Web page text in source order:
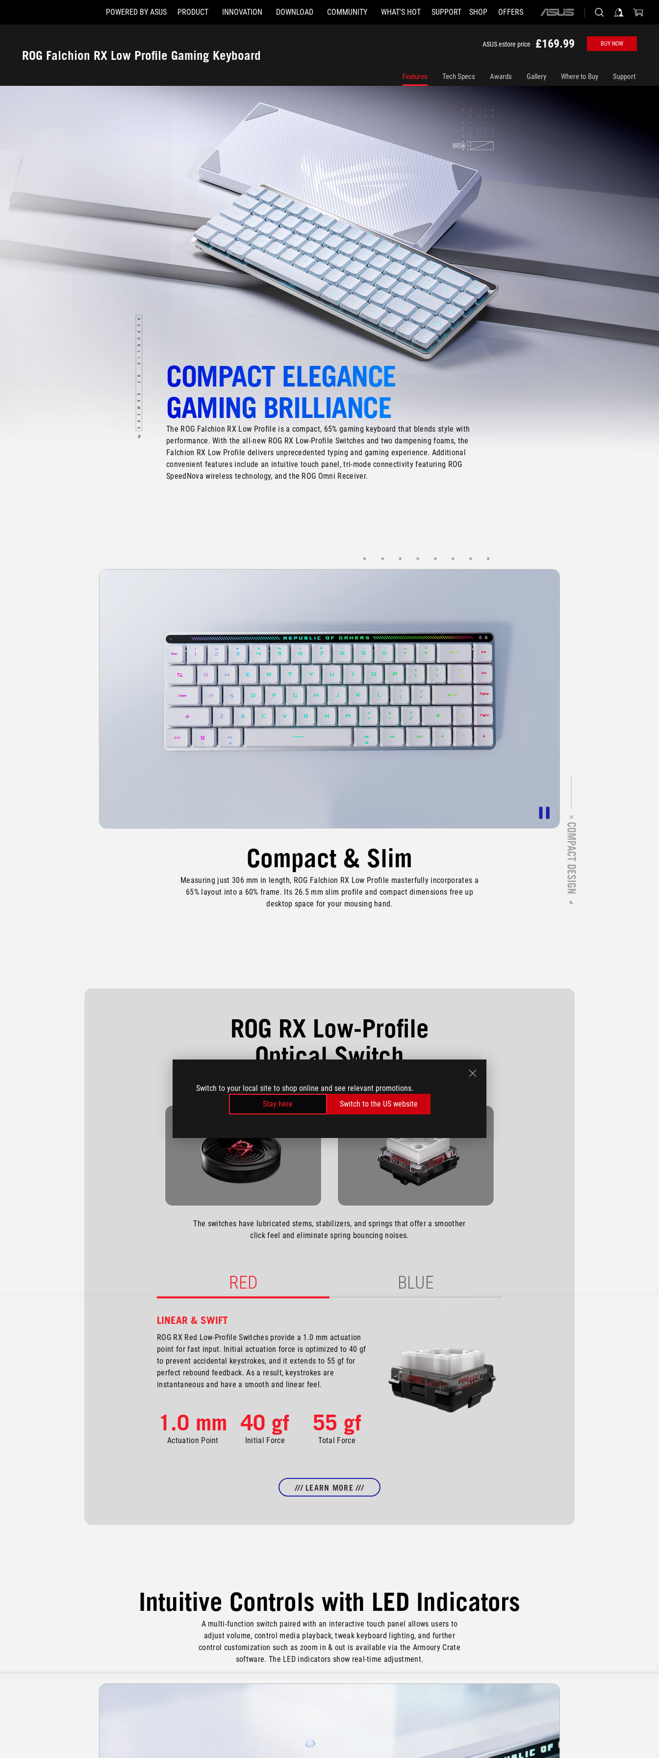
Switch to your local site to shop online and see relevant promotions.
Stay here
Switch to the US website
Accessibility links
POWERED BY ASUS PRODUCT INNOVATION DOWNLOAD COMMUNITY WHAT'S HOT SUPPORT SHOP OFFERS
ASUS
ROG Falchion RX Low Profile Gaming Keyboard
ASUS estore price £169.99 BUY NOW
Features Tech Specs Awards Gallery Where to Buy Support
COMPACT ELEGANCE
GAMING BRILLIANCE
The ROG Falchion RX Low Profile is a compact, 65% gaming keyboard that blends style with
performance. With the all-new ROG RX Low-Profile Switches and two dampening foams, the
Falchion RX Low Profile delivers unprecedented typing and gaming experience. Additional
convenient features include an intuitive touch panel, tri-mode connectivity featuring ROG
SpeedNova wireless technology, and the ROG Omni Receiver.
Compact & Slim
Measuring just 306 mm in length, ROG Falchion RX Low Profile masterfully incorporates a
65% layout into a 60% frame. Its 26.5 mm slim profile and compact dimensions free up
desktop space for your mousing hand.
ROG RX Low-Profile
Optical Switch
distance for light-speed trigger response.
The switches have lubricated stems, stabilizers, and springs that offer a smoother
click feel and eliminate spring bouncing noises.
RED BLUE
LINEAR & SWIFT
ROG RX Red Low-Profile Switches provide a 1.0 mm actuation
point for fast input. Initial actuation force is optimized to 40 gf
to prevent accidental keystrokes, and it extends to 55 gf for
perfect rebound feedback. As a result, keystrokes are
instantaneous and have a smooth and linear feel.
1.0 mm
Actuation Point
40 gf
Initial Force
55 gf
Total Force
/// LEARN MORE ///
Intuitive Controls with LED Indicators
A multi-function switch paired with an interactive touch panel allows users to
adjust volume, control media playback, tweak keyboard lighting, and further
control customization such as zoom in & out is available via the Armoury Crate
software. The LED indicators show real-time adjustment.